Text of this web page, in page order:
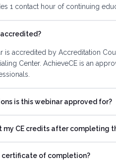
1 contact hour of continuing
is accredited by Accreditation
Center. AchieveCE is an
is this webinar approved for?
my CE credits after completing
certificate of completion?